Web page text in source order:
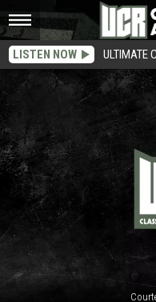
LISTEN NOW ULTIMATE